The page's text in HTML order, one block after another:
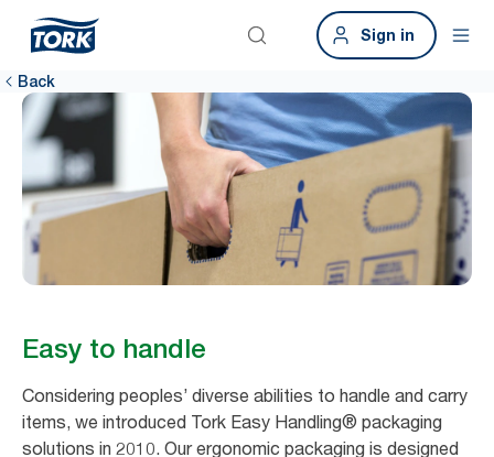
Sign in
Back
Easy to handle
Considering peoples’ diverse abilities to handle and carry
items, we introduced Tork Easy Handling® packaging
solutions in 2010. Our ergonomic packaging is designed